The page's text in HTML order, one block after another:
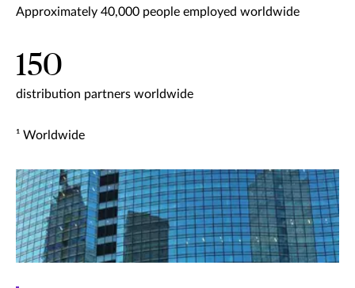
Approximately 40,000 people employed worldwide
150
distribution partners worldwide
¹ Worldwide